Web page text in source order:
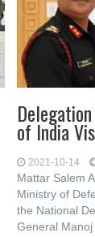
of India
2021-10-14
Mattar Salem
Ministry of
the National
General